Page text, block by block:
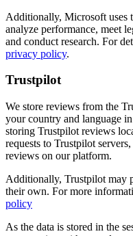
Additionally, Microsoft uses
analyze performance, meet
and conduct research. For
privacy policy.
Trustpilot
We store reviews from the
your country and language
storing Trustpilot reviews
requests to Trustpilot
reviews on our platform.
Additionally, Trustpilot may
their own. For more
policy
As the data is stored in the